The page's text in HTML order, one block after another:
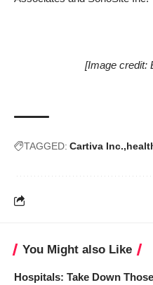
[Image credit:
TAGGED: Cartiva Inc.
You Might also Like
Hospitals: Take Down